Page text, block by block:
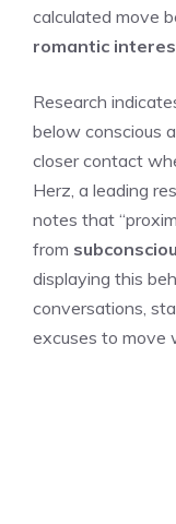
calculated move
romantic
Research
below conscious
closer contact
Herz, a leading
notes that
from
displaying this
conversations,
excuses to move